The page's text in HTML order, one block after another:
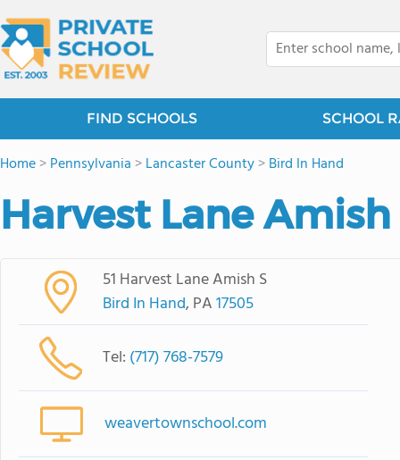
FIND SCHOOLS SCHOOL
Home>Pennsylvania >Lancaster County>Bird In Hand
Harvest Lane
51 Harvest Lane Amish S
Bird In Hand, PA17505
Tel: (717) 768-7579
weavertownschool.com